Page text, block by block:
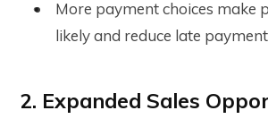
More payment choices make
likely and reduce late
2. Expanded Sales